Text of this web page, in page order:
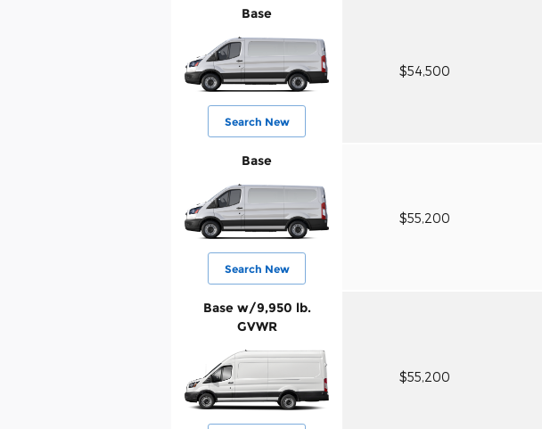
Base
Search New
$54,500
Base
Search New
$55,200
Base w/9,950 lb.
GVWR
$55,200